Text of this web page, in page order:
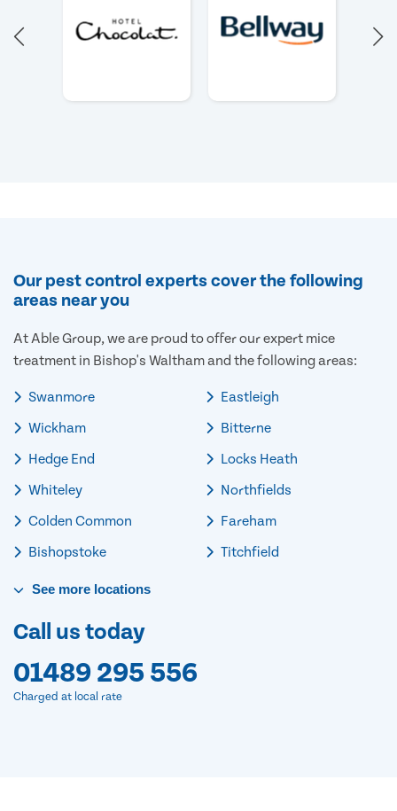
Our pest control experts cover the following
areas near you
At Able Group, we are proud to offer our expert mice
treatment in Bishop's Waltham and the following areas:
Swanmore
Wickham
Hedge End
Whiteley
Colden Common
Bishopstoke
Eastleigh
Bitterne
Locks Heath
Northfields
Fareham
Titchfield
See more locations
Call us today
01489 295 556
Charged at local rate